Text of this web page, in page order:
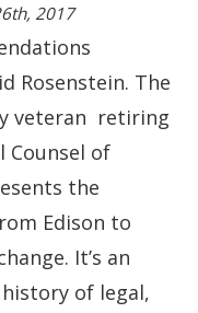
2017
Rosenstein. The
veteran retiring
Counsel of
the
Edison to
It’s an
of legal,